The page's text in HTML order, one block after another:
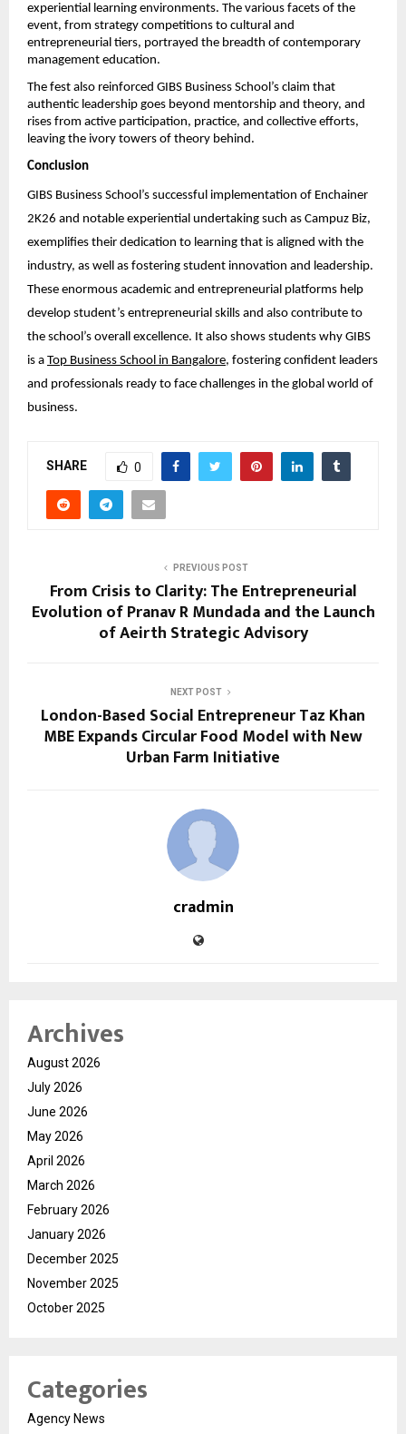
experiential learning environments. The various facets of the
event, from strategy competitions to cultural and
entrepreneurial tiers, portrayed the breadth of contemporary
management education.
The fest also reinforced GIBS Business School’s claim that
authentic leadership goes beyond mentorship and theory, and
rises from active participation, practice, and collective efforts,
leaving the ivory towers of theory behind.
Conclusion
GIBS Business School’s successful implementation of Enchainer
2K26 and notable experiential undertaking such as Campuz Biz,
exemplifies their dedication to learning that is aligned with the
industry, as well as fostering student innovation and leadership.
These enormous academic and entrepreneurial platforms help
develop student’s entrepreneurial skills and also contribute to
the school’s overall excellence. It also shows students why GIBS
is a Top Business School in Bangalore, fostering confident leaders
and professionals ready to face challenges in the global world of
business.
SHARE 0
PREVIOUS POST
From Crisis to Clarity: The Entrepreneurial
Evolution of Pranav R Mundada and the Launch
of Aeirth Strategic Advisory
NEXT POST
London-Based Social Entrepreneur Taz Khan
MBE Expands Circular Food Model with New
Urban Farm Initiative
cradmin
Archives
August 2026
July 2026
June 2026
May 2026
April 2026
March 2026
February 2026
January 2026
December 2025
November 2025
October 2025
Categories
Agency News